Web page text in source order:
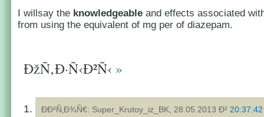
I willsay the knowledgeable and effects associated
from using the equivalent of mg per of diazepam.
ÐžÑ‚Ð·Ñ‹Ð²Ñ‹ »
ÐÐ²Ñ‚Ð¾Ñ€: Super_Krutoy_iz_BK, 28.05.2013 Ð² 20:37:42